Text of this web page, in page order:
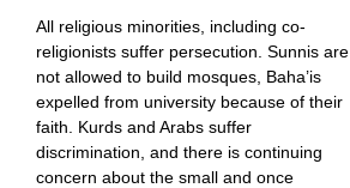
All religious minorities, including co-
religionists suffer persecution. Sunnis are
not allowed to build mosques, Baha’is
expelled from university because of their
faith. Kurds and Arabs suffer
discrimination, and there is continuing
concern about the small and once